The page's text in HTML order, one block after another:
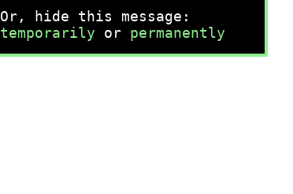
Or, hide this message:
temporarily or permanently